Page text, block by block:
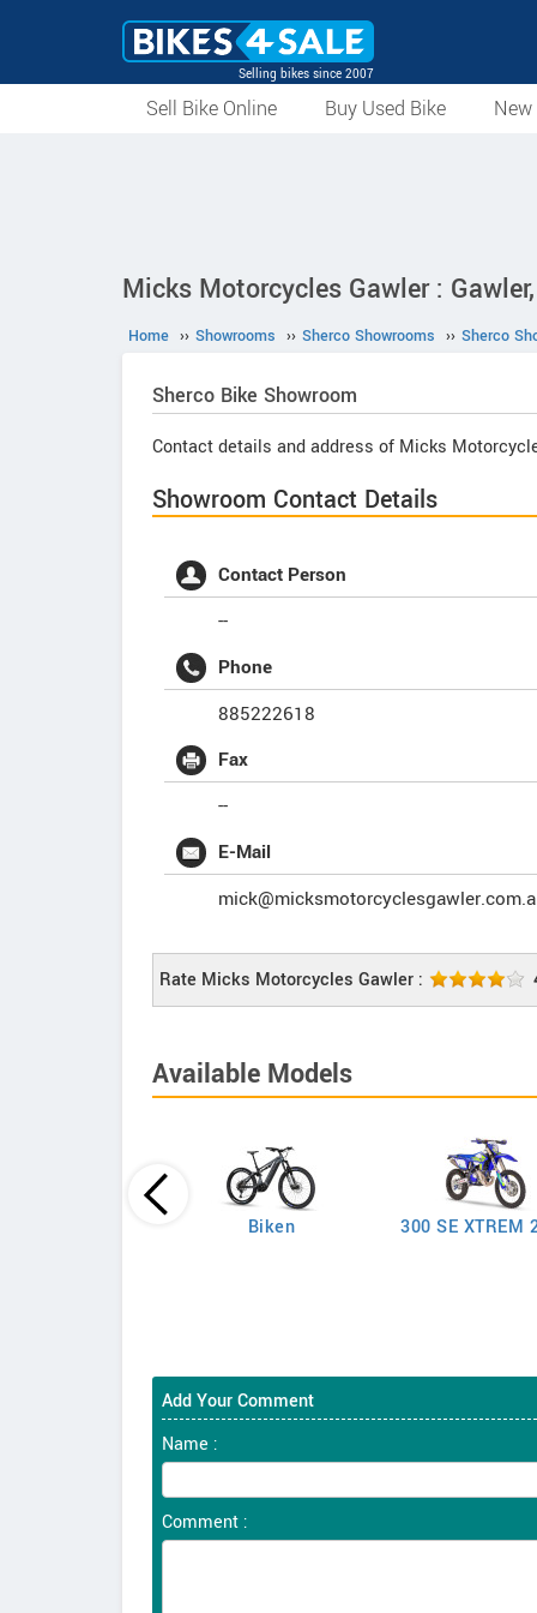
Selling bikes since 2007
Sell Bike Online Buy Used Bike
Micks Motorcycles Gawler :
Home ›› Showrooms ›› Sherco Showrooms ›› Sherco
Sherco Bike Showroom
Contact details and address of Micks
Showroom Contact Details
Contact Person
--
Phone
885222618
Fax
--
E-Mail
Rate Micks Motorcycles Gawler :
Available Models
Biken 300 SE XTREM
Add Your Comment
Name :
Comment :